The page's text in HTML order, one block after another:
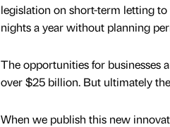
legislation on short-term letting
nights a year without planning
The opportunities for businesses
over $25 billion. But ultimately
When we publish this new